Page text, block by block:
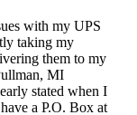
with my UPS
taking my
them to my
MI
stated when I
a P.O. Box at